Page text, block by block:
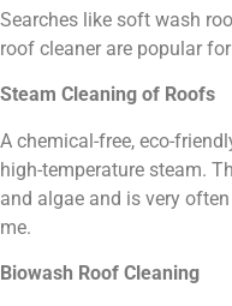
Searches like soft wash
roof cleaner are popular
Steam Cleaning of Roofs
A chemical-free, eco-
high-temperature steam.
and algae and is very
me.
Biowash Roof Cleaning